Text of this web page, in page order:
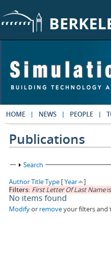
HOME NEWS PEOPLE
Publications
Show
Search
AuthorTitleType [Year
]
Filters: First Letter Of Last Nameis
No items found
Modifyor removeyour filters and